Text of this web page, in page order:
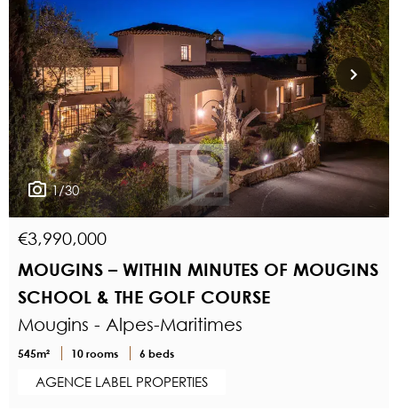
1/30
€3,990,000
MOUGINS – WITHIN MINUTES OF MOUGINS
SCHOOL & THE GOLF COURSE
Mougins - Alpes-Maritimes
545m² 10 rooms 6 beds
AGENCE LABEL PROPERTIES